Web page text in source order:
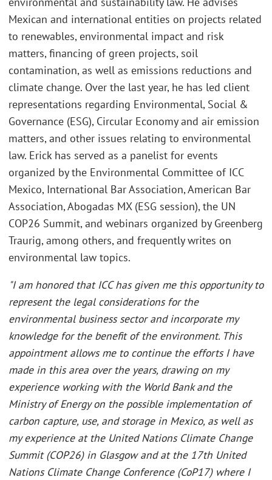
Mexican and international entities on projects related
to renewables, environmental impact and risk
matters, financing of green projects, soil
contamination, as well as emissions reductions and
climate change. Over the last year, he has led client
representations regarding Environmental, Social &
Governance (ESG), Circular Economy and air emission
matters, and other issues relating to environmental
law. Erick has served as a panelist for events
organized by the Environmental Committee of ICC
Mexico, International Bar Association, American Bar
Association, Abogadas MX (ESG session), the UN
COP26 Summit, and webinars organized by Greenberg
Traurig, among others, and frequently writes on
environmental law topics.
"I am honored that ICC has given me this opportunity to
represent the legal considerations for the
environmental business sector and incorporate my
knowledge for the benefit of the environment. This
appointment allows me to continue the efforts I have
made in this area over the years, drawing on my
experience working with the World Bank and the
Ministry of Energy on the possible implementation of
carbon capture, use, and storage in Mexico, as well as
my experience at the United Nations Climate Change
Summit (COP26) in Glasgow and at the 17th United
Nations Climate Change Conference (CoP17) where I